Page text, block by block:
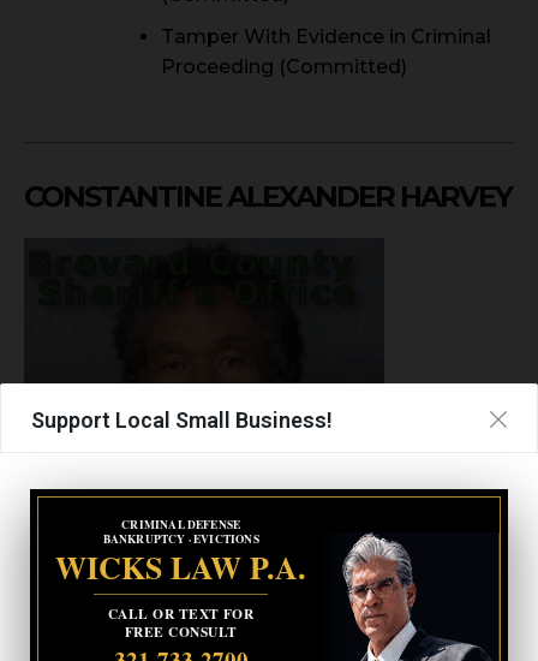
Support Local Small Business!
CRIMINAL DEFENSE
BANKRUPTCY · EVICTIONS
WICKS LAW P.A.
CALL OR TEXT FOR
FREE CONSULT
Tamper With Evidence in Criminal
Proceeding (Committed)
CONSTANTINE ALEXANDER HARVEY
Male